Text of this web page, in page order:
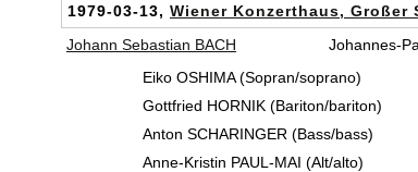
1979-03-13, Wiener Konzerthaus, Großer
Johann Sebastian BACH
Johannes-
Eiko OSHIMA (Sopran/soprano)
Gottfried HORNIK (Bariton/bariton)
Anton SCHARINGER (Bass/bass)
Anne-Kristin PAUL-MAI (Alt/alto)